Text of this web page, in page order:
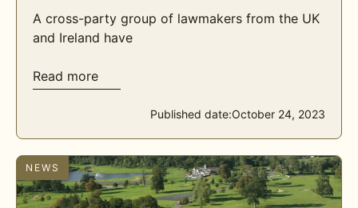
A cross-party group of lawmakers from the UK
and Ireland have
Read more
Published date:October 24, 2023
NEWS